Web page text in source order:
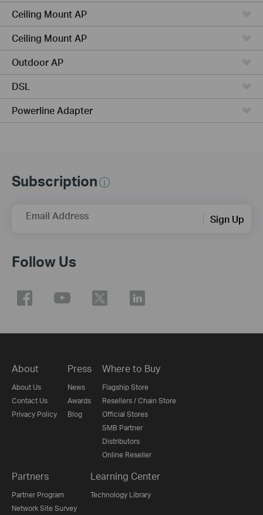
Ceiling Mount AP
Ceiling Mount AP
Outdoor AP
DSL
Powerline Adapter
Subscription
Email Address Sign Up
Follow Us
About
About Us
Contact Us
Privacy Policy
Press
News
Awards
Blog
Where to Buy
Flagship Store
Resellers / Chain Store
Official Stores
SMB Partner
Distributors
Online Reseller
Partners
Partner Program
Network Site Survey
Learning Center
Technology Library